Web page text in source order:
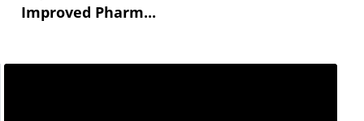
Improved Pharm...